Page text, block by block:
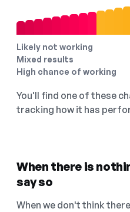
Likely not working
Mixed results
High chance of working
You'll find one of these
tracking how it has
When there is
say so
When we don't think